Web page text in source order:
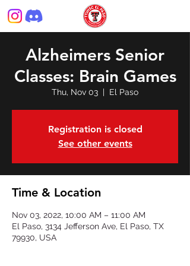
Alzheimers Senior
Classes: Brain Games
Thu, Nov 03
  |
El Paso
Registration is closed
See other events
Time & Location
Nov 03, 2022, 10:00 AM – 11:00 AM
El Paso, 3134 Jefferson Ave, El Paso, TX
79930, USA